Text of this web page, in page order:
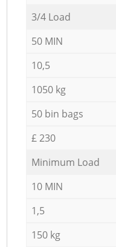
3/4 Load
50 MIN
10,5
1050 kg
50 bin bags
£ 230
Minimum Load
10 MIN
1,5
150 kg